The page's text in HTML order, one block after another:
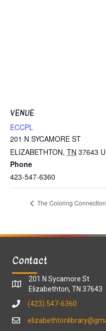
VENUE
ECCPL
201 N SYCAMORE ST
ELIZABETHTON, TN 37643
Phone
423-547-6360
The Coloring Connection
Contact
201 N Sycamore St
Elizabethton, TN 37643
(423) 547-6360